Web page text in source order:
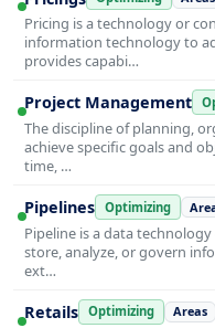
Pricing is a technology or
information technology to
provides capabi…
Project Management
The discipline of planning,
achieve specific goals and
time, …
Pipelines Optimizing
Pipeline is a data
store, analyze, or govern
ext…
Retails Optimizing Areas